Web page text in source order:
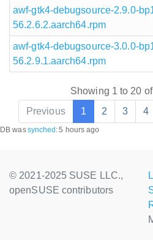
awf-gtk4-debugsource-2.9.0-
56.2.6.2.aarch64.rpm
awf-gtk4-debugsource-3.0.0-
56.2.9.1.aarch64.rpm
Showing 1 to 20
Previous
1 2 3 4
DB wassynched :5 hours ago
© 2021-2025 SUSE LLC.,
openSUSE contributors